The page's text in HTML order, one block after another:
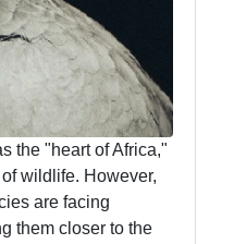
the "heart of Africa,"
wildlife. However,
are facing
them closer to the